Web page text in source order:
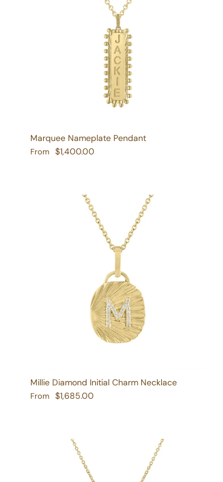
Marquee Nameplate Pendant
Regular price
From $1,400.00
Millie Diamond Initial Charm Necklace
Regular price
From $1,685.00